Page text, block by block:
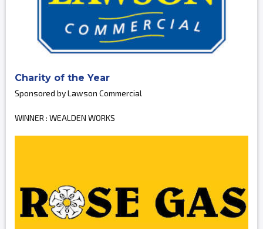
Charity of the Year
Sponsored by Lawson Commercial
WINNER : WEALDEN WORKS